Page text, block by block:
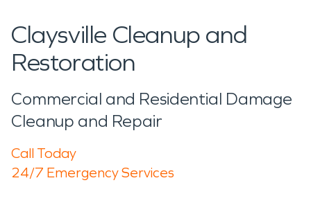
Claysville Cleanup and
Restoration
Commercial and Residential Damage
Cleanup and Repair
Call Today
24/7 Emergency Services